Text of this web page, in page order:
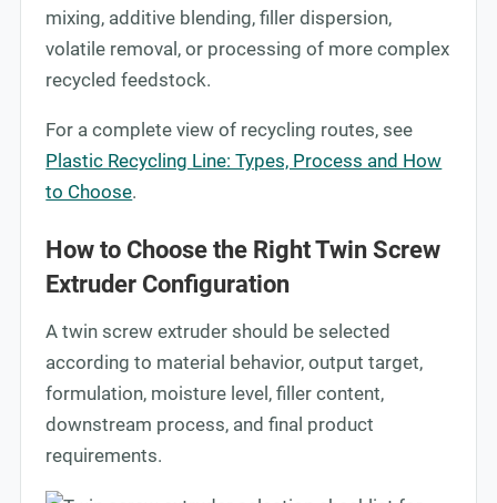
mixing, additive blending, filler dispersion,
volatile removal, or processing of more complex
recycled feedstock.
For a complete view of recycling routes, see
Plastic Recycling Line: Types, Process and How
to Choose.
How to Choose the Right Twin Screw
Extruder Configuration
A twin screw extruder should be selected
according to material behavior, output target,
formulation, moisture level, filler content,
downstream process, and final product
requirements.